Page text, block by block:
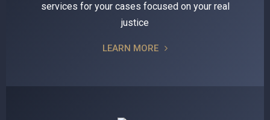
services for your cases focused on your real
justice
LEARN MORE